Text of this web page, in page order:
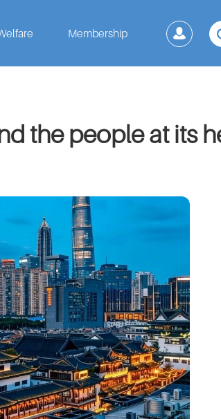
Membership
the people at its